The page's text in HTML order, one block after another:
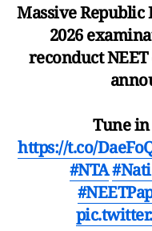
Massive Republic
2026
reconduct
Tune
https://t.co/
#NTA